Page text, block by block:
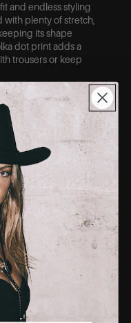
and endless styling
with plenty of stretch,
its shape
dot print adds a
trousers or keep
comfortable fit that
up looks